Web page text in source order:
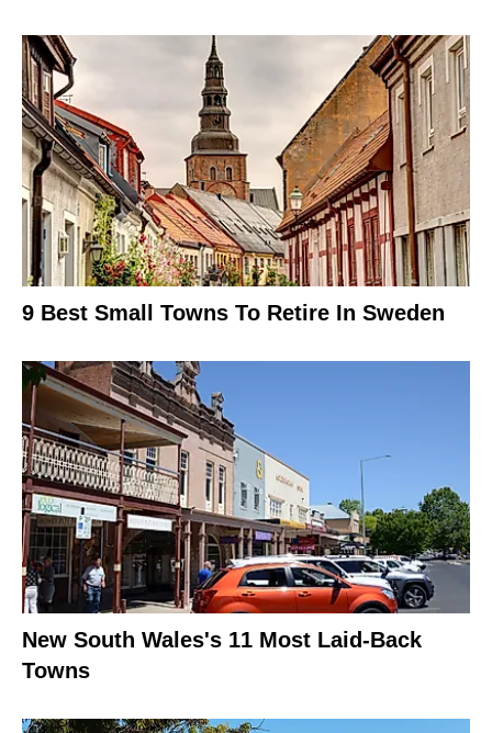
9 Best Small Towns To Retire In Sweden
New South Wales's 11 Most Laid-Back
Towns